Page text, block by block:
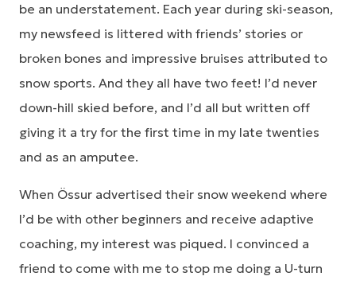
be an understatement. Each year during ski-season,
my newsfeed is littered with friends’ stories or
broken bones and impressive bruises attributed to
snow sports. And they all have two feet! I’d never
down-hill skied before, and I’d all but written off
giving it a try for the first time in my late twenties
and as an amputee.
When Össur advertised their snow weekend where
I’d be with other beginners and receive adaptive
coaching, my interest was piqued. I convinced a
friend to come with me to stop me doing a U-turn